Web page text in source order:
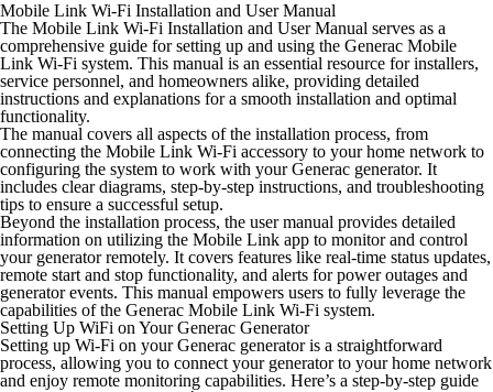
Mobile Link Wi-Fi Installation and User Manual
The Mobile Link Wi-Fi Installation and User Manual serves as a
comprehensive guide for setting up and using the Generac Mobile
Link Wi-Fi system. This manual is an essential resource for installers,
service personnel, and homeowners alike, providing detailed
instructions and explanations for a smooth installation and optimal
functionality.
The manual covers all aspects of the installation process, from
connecting the Mobile Link Wi-Fi accessory to your home network to
configuring the system to work with your Generac generator. It
includes clear diagrams, step-by-step instructions, and troubleshooting
tips to ensure a successful setup.
Beyond the installation process, the user manual provides detailed
information on utilizing the Mobile Link app to monitor and control
your generator remotely. It covers features like real-time status updates,
remote start and stop functionality, and alerts for power outages and
generator events. This manual empowers users to fully leverage the
capabilities of the Generac Mobile Link Wi-Fi system.
Setting Up WiFi on Your Generac Generator
Setting up Wi-Fi on your Generac generator is a straightforward
process, allowing you to connect your generator to your home network
and enjoy remote monitoring capabilities. Here’s a step-by-step guide